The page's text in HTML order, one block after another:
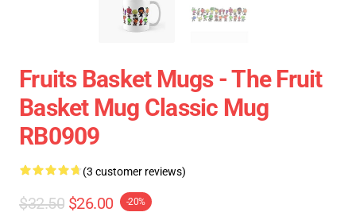
Fruits Basket Mugs - The Fruit
Basket Mug Classic Mug
RB0909
(3 customer reviews)
$32.50 $26.00 -20%